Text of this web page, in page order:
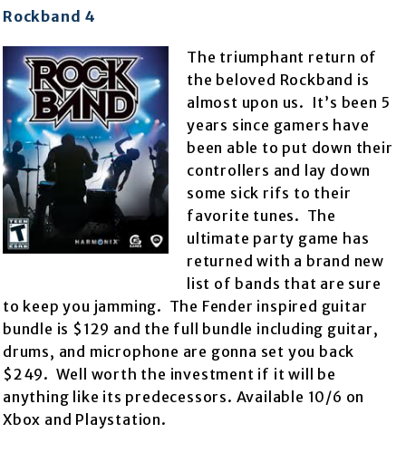
Rockband 4
The triumphant return of
the beloved Rockband is
almost upon us. It’s been 5
years since gamers have
been able to put down their
controllers and lay down
some sick rifs to their
favorite tunes. The
ultimate party game has
returned with a brand new
list of bands that are sure
to keep you jamming. The Fender inspired guitar
bundle is $129 and the full bundle including guitar,
drums, and microphone are gonna set you back
$249. Well worth the investment if it will be
anything like its predecessors. Available 10/6 on
Xbox and Playstation.